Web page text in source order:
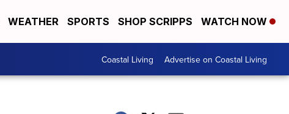
WEATHER SPORTS SHOP SCRIPPS WATCH NOW
Coastal Living Advertise on Coastal Living